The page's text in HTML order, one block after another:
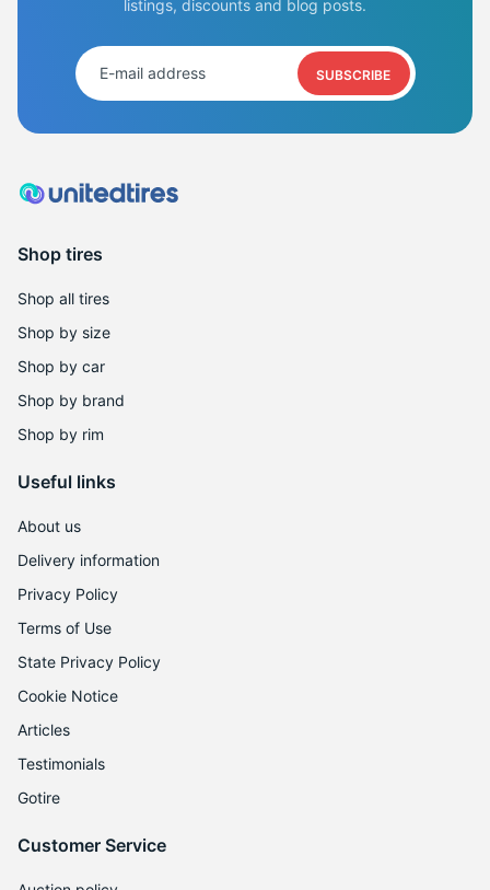
listings, discounts and blog posts.
SUBSCRIBE
Shop tires
Shop all tires
Shop by size
Shop by car
Shop by brand
Shop by rim
Useful links
About us
Delivery information
Privacy Policy
Terms of Use
State Privacy Policy
Cookie Notice
Articles
Testimonials
Gotire
Customer Service